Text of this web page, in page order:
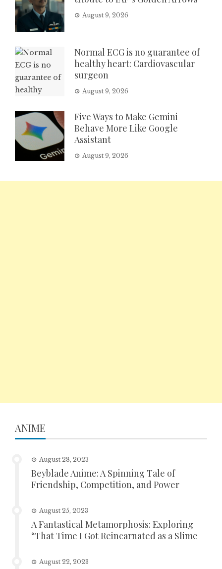
August 9, 2026
Normal ECG is no guarantee of
healthy heart: Cardiovascular
surgeon
August 9, 2026
Five Ways to Make Gemini
Behave More Like Google
Assistant
August 9, 2026
ANIME
August 28, 2023
Beyblade Anime: A Spinning Tale of
Friendship, Competition, and Power
August 25, 2023
A Fantastical Metamorphosis: Exploring
“That Time I Got Reincarnated as a Slime
August 22, 2023